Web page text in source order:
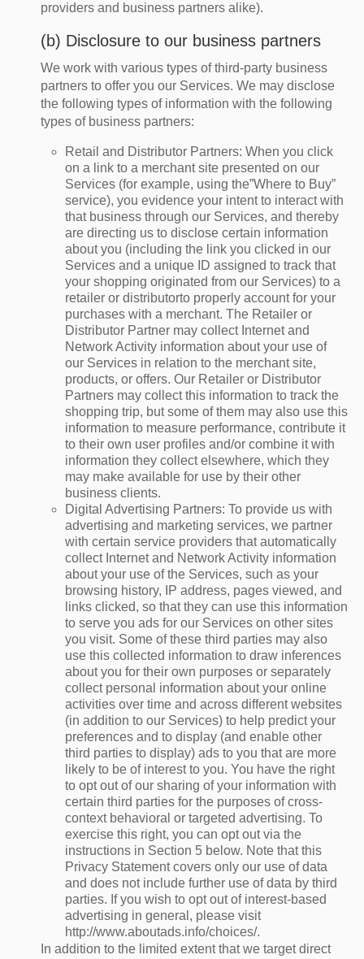
providers and business partners alike).
(b) Disclosure to our business partners
We work with various types of third-party business
partners to offer you our Services. We may disclose
the following types of information with the following
types of business partners:
Retail and Distributor Partners: When you click
on a link to a merchant site presented on our
Services (for example, using the”Where to Buy”
service), you evidence your intent to interact with
that business through our Services, and thereby
are directing us to disclose certain information
about you (including the link you clicked in our
Services and a unique ID assigned to track that
your shopping originated from our Services) to a
retailer or distributorto properly account for your
purchases with a merchant. The Retailer or
Distributor Partner may collect Internet and
Network Activity information about your use of
our Services in relation to the merchant site,
products, or offers. Our Retailer or Distributor
Partners may collect this information to track the
shopping trip, but some of them may also use this
information to measure performance, contribute it
to their own user profiles and/or combine it with
information they collect elsewhere, which they
may make available for use by their other
business clients.
Digital Advertising Partners: To provide us with
advertising and marketing services, we partner
with certain service providers that automatically
collect Internet and Network Activity information
about your use of the Services, such as your
browsing history, IP address, pages viewed, and
links clicked, so that they can use this information
to serve you ads for our Services on other sites
you visit. Some of these third parties may also
use this collected information to draw inferences
about you for their own purposes or separately
collect personal information about your online
activities over time and across different websites
(in addition to our Services) to help predict your
preferences and to display (and enable other
third parties to display) ads to you that are more
likely to be of interest to you. You have the right
to opt out of our sharing of your information with
certain third parties for the purposes of cross-
context behavioral or targeted advertising. To
exercise this right, you can opt out via the
instructions in Section 5 below. Note that this
Privacy Statement covers only our use of data
and does not include further use of data by third
parties. If you wish to opt out of interest-based
advertising in general, please visit
http://www.aboutads.info/choices/.
In addition to the limited extent that we target direct